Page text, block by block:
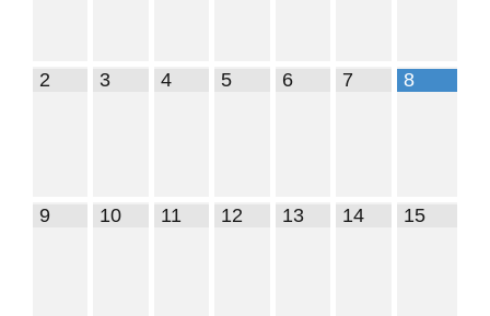
2 3 4 5 6 7 8
9 10 11 12 13 14 15